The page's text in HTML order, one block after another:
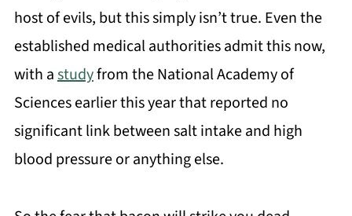
host of evils, but this simply isn’t true. Even the
established medical authorities admit this now,
with astudyfrom the National Academy of
Sciences earlier this year that reported no
significant link between salt intake and high
blood pressure or anything else.